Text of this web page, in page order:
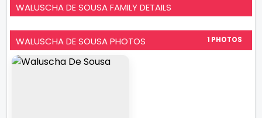
WALUSCHA DE SOUSA FAMILY DETAILS
WALUSCHA DE SOUSA PHOTOS 1 PHOTOS